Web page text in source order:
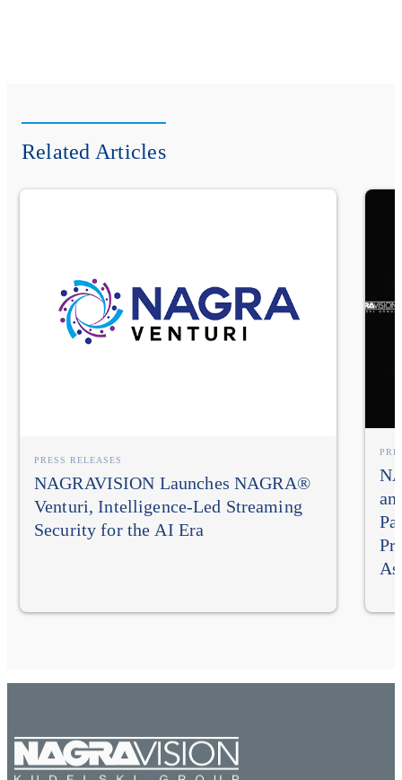
Related Articles
PRESS RELEASES
NAGRAVISION Launches NAGRA®
Venturi, Intelligence-Led Streaming
Security for the AI Era